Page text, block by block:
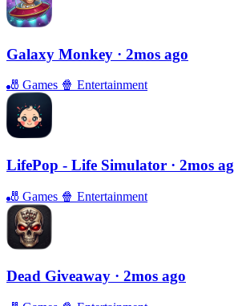
Galaxy Monkey · 2mos ago
🎳 Games 🍿 Entertainment
LifePop - Life Simulator · 2mos
🎳 Games 🍿 Entertainment
Dead Giveaway · 2mos ago